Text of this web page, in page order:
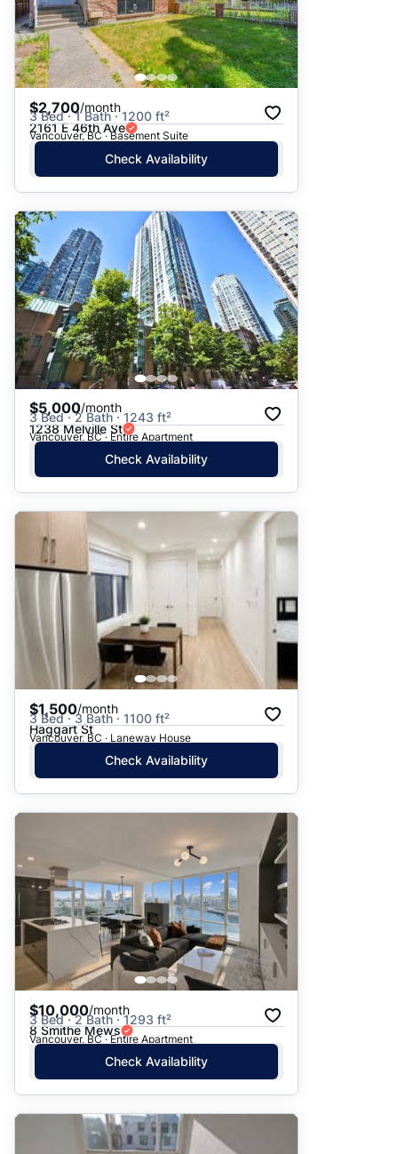
$2,700/month
3 Bed · 1 Bath · 1200 ft²
2161 E 46th Ave
Vancouver, BC · Basement Suite
Check Availability
$5,000/month
3 Bed · 2 Bath · 1243 ft²
1238 Melville St
Vancouver, BC · Entire Apartment
Check Availability
$1,500/month
3 Bed · 3 Bath · 1100 ft²
Haggart St
Vancouver, BC · Laneway House
Check Availability
$10,000/month
3 Bed · 2 Bath · 1293 ft²
8 Smithe Mews
Vancouver, BC · Entire Apartment
Check Availability